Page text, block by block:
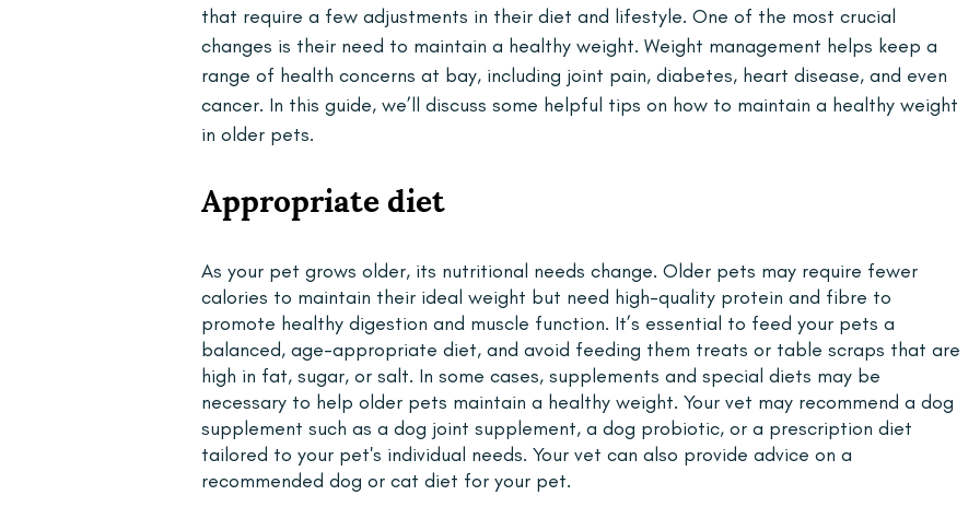
that require a few adjustments in their diet and lifestyle. One of the most crucial
changes is their need to maintain a healthy weight. Weight management helps keep a
range of health concerns at bay, including joint pain, diabetes, heart disease, and even
cancer. In this guide, we’ll discuss some helpful tips on how to maintain a healthy weight
in older pets.
Appropriate diet
As your pet grows older, its nutritional needs change. Older pets may require fewer
calories to maintain their ideal weight but need high-quality protein and fibre to
promote healthy digestion and muscle function. It’s essential to feed your pets a
balanced, age-appropriate diet, and avoid feeding them treats or table scraps that are
high in fat, sugar, or salt. In some cases, supplements and special diets may be
necessary to help older pets maintain a healthy weight. Your vet may recommend a dog
supplement such as a dog joint supplement, a dog probiotic, or a prescription diet
tailored to your pet's individual needs. Your vet can also provide advice on a
recommended dog or cat diet for your pet.